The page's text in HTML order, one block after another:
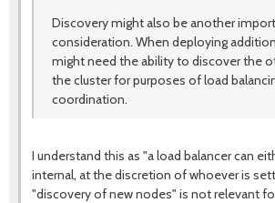
Discovery might also be another
consideration. When deploying
might need the ability to discover the
the cluster for purposes of load
coordination.
I understand this as "a load balancer can
internal, at the discretion of whoever is
"discovery of new nodes" is not relevant